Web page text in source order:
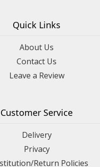
Quick Links
About Us
Contact Us
Leave a Review
Customer Service
Delivery
Privacy
Return Policies